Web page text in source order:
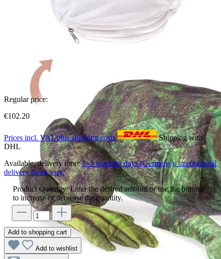
Regular price:
€102.20
Prices incl. VAT plus shipping costs
Shipping with
DHL
Available, delivery time:1–3 working days (Germany), international
delivery times vary.
Product Quantity: Enter the desired amount or use the buttons
to increase or decrease the quantity.
Add to shopping cart
Add to wishlist